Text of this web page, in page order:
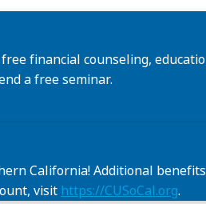
financial counseling,
a free seminar.
California! Additional
visit https://CUSoCal.org.